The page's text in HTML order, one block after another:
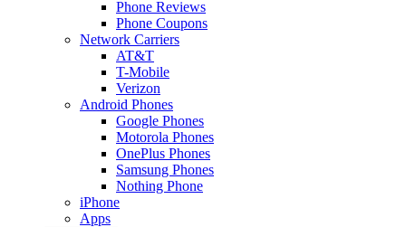
Phone Reviews
Phone Coupons
Network Carriers
AT&T
T-Mobile
Verizon
Android Phones
Google Phones
Motorola Phones
OnePlus Phones
Samsung Phones
Nothing Phone
iPhone
Apps